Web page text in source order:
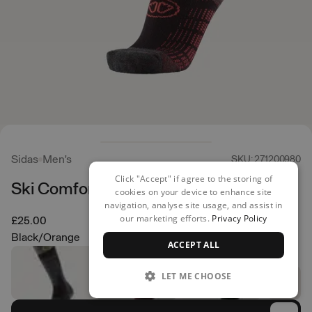
Sidas Men's SKU: 271200980
Ski Comfort Socks
£25.00
Black/Orange
Click "Accept" if agree to the storing of
cookies on your device to enhance site
navigation, analyse site usage, and assist in
our marketing efforts. Privacy Policy
ACCEPT ALL
LET ME CHOOSE